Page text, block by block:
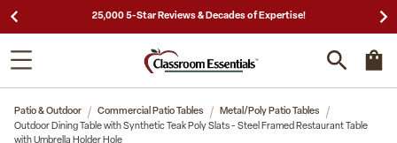
25,000 5-Star Reviews & Decades of Expertise!
Patio & Outdoor Commercial Patio Tables
Metal/Poly Patio Tables
Outdoor Dining Table with Synthetic Teak Poly Slats - Steel Framed Restaurant Table
with Umbrella Holder Hole